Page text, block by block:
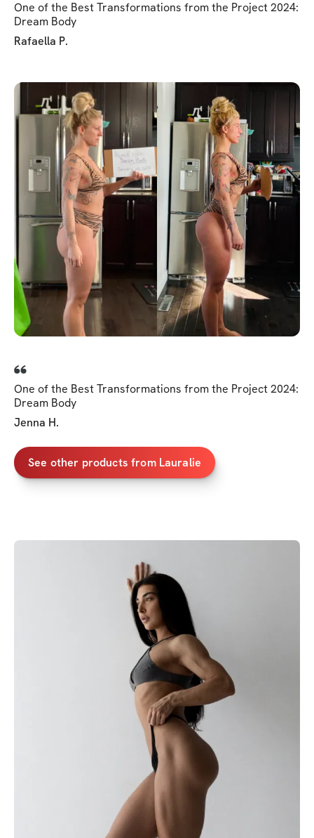
One of the Best Transformations from the Project 2024:
Dream Body
Rafaella P.
One of the Best Transformations from the Project 2024:
Dream Body
Jenna H.
See other products from Lauralie